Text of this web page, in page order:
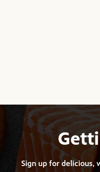
Sign up for delicious,